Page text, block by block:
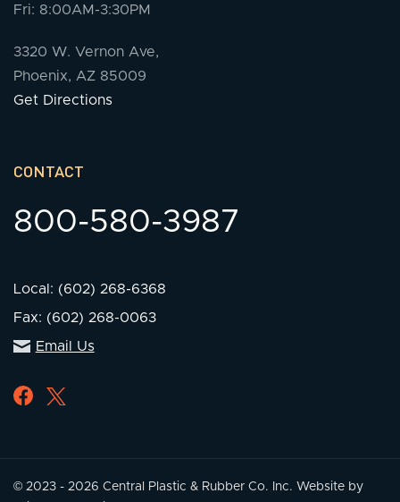
Fri: 8:00AM-3:30PM
3320 W. Vernon Ave,
Phoenix, AZ 85009
Get Directions
CONTACT
800-580-3987
Local: (602) 268-6368
Fax: (602) 268-0063
Email Us
© 2023 - 2026 Central Plastic & Rubber Co. Inc. Website by